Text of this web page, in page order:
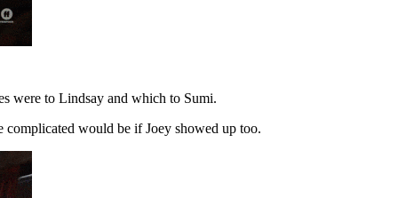
were to Lindsay and which to Sumi.
complicated would be if Joey showed up too.